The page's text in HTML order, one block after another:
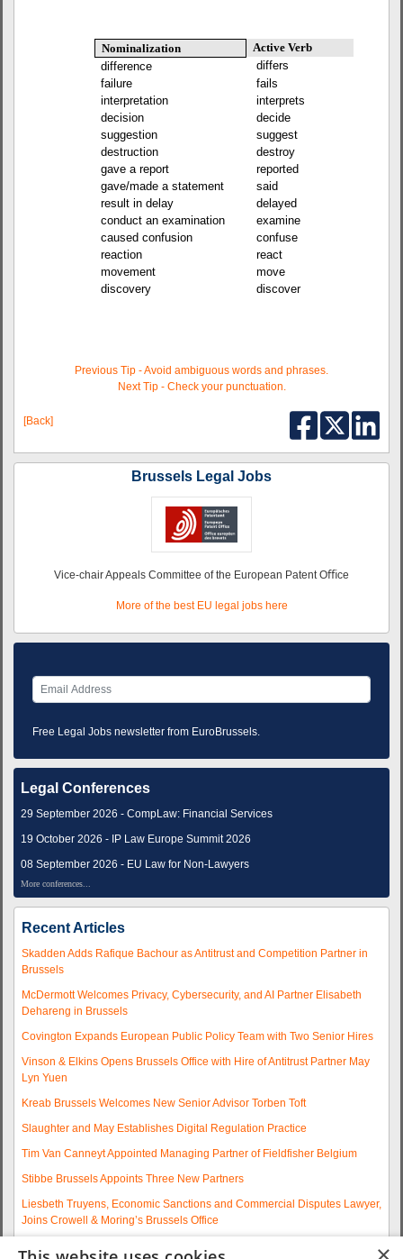
Nominalization
Active Verb
difference
differs
failure
fails
interpretation
interprets
decision
decide
suggestion
suggest
destruction
destroy
gave a report
reported
gave/made a statement
said
result in delay
delayed
conduct an examination
examine
caused confusion
confuse
reaction
react
movement
move
discovery
discover
Previous Tip - Avoid ambiguous words and phrases.
Next Tip - Check your punctuation.
[Back]
Brussels Legal Jobs
Vice-chair Appeals Committee of the European Patent Oﬃce
More of the best EU legal jobs here
Free Legal Jobs newsletter from EuroBrussels.
Legal Conferences
29 September 2026 - CompLaw: Financial Services
19 October 2026 - IP Law Europe Summit 2026
08 September 2026 - EU Law for Non-Lawyers
More conferences...
Recent Articles
Skadden Adds Rafique Bachour as Antitrust and Competition Partner in
Brussels
McDermott Welcomes Privacy, Cybersecurity, and AI Partner Elisabeth
Dehareng in Brussels
Covington Expands European Public Policy Team with Two Senior Hires
Vinson & Elkins Opens Brussels Office with Hire of Antitrust Partner May
Lyn Yuen
Kreab Brussels Welcomes New Senior Advisor Torben Toft
Slaughter and May Establishes Digital Regulation Practice
Tim Van Canneyt Appointed Managing Partner of Fieldfisher Belgium
Stibbe Brussels Appoints Three New Partners
Liesbeth Truyens, Economic Sanctions and Commercial Disputes Lawyer,
Joins Crowell & Moring’s Brussels Office